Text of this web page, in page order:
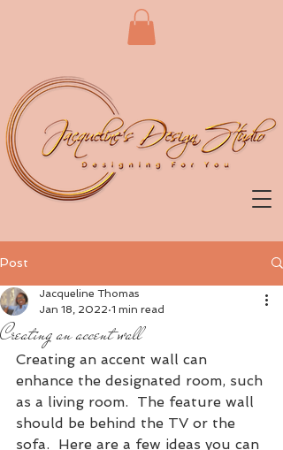
Post
Creating an accent wall
Jacqueline Thomas
Jan 18, 2022 1 min read
Creating an accent wall can
enhance the designated room, such
as a living room.  The feature wall
should be behind the TV or the
sofa.  Here are a few ideas you can